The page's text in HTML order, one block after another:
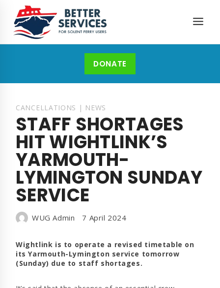
content
DONATE
CANCELLATIONS | NEWS
STAFF SHORTAGES
HIT WIGHTLINK’S
YARMOUTH-
LYMINGTON SUNDAY
SERVICE
WUG Admin 7 April 2024
Wightlink is to operate a revised timetable on
its Yarmouth-Lymington service tomorrow
(Sunday) due to staff shortages.